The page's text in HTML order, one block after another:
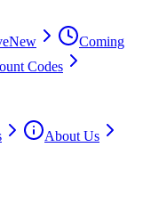
New
Coming
Codes
About Us